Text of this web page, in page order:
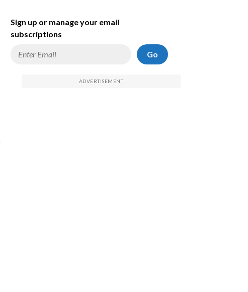
Sign up or manage your email
subscriptions
Go